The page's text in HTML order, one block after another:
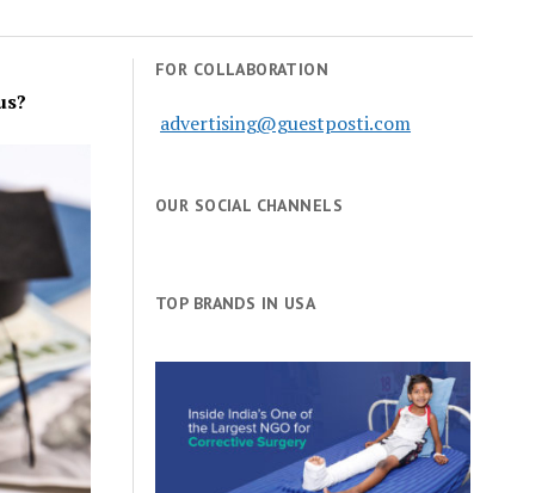
FOR COLLABORATION
advertising@guestposti.com
OUR SOCIAL CHANNELS
TOP BRANDS IN USA